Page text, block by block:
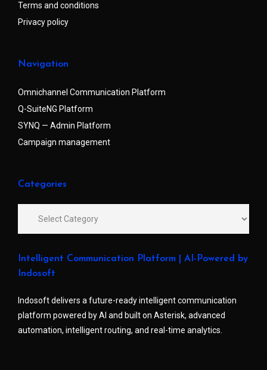
Terms and conditions
Privacy policy
Navigation
Omnichannel Communication Platform
Q-SuiteNG Platform
SYNQ — Admin Platform
Campaign management
Categories
Intelligent Communication Platform | AI-Powered by
Indosoft
Indosoft delivers a future-ready intelligent communication
platform powered by AI and built on Asterisk, advanced
automation, intelligent routing, and real-time analytics.